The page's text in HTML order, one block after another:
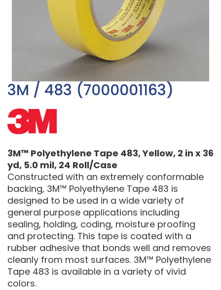
3M / 483 (7000001163)
3M™ Polyethylene Tape 483, Yellow, 2 in x 36
yd, 5.0 mil, 24 Roll/Case
Constructed with an extremely conformable
backing, 3M™ Polyethylene Tape 483 is
designed to be used in a wide variety of
general purpose applications including
sealing, holding, coding, moisture proofing
and protecting. This tape is coated with a
rubber adhesive that bonds well and removes
cleanly from most surfaces. 3M™ Polyethylene
Tape 483 is available in a variety of vivid
colors.